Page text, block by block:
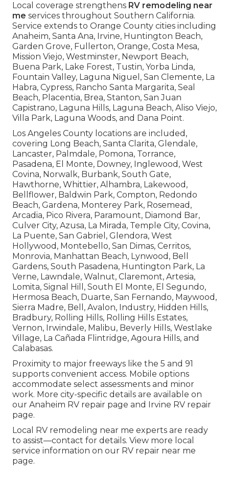
Local coverage strengthens RV remodeling near
me services throughout Southern California.
Service extends to Orange County cities including
Anaheim, Santa Ana, Irvine, Huntington Beach,
Garden Grove, Fullerton, Orange, Costa Mesa,
Mission Viejo, Westminster, Newport Beach,
Buena Park, Lake Forest, Tustin, Yorba Linda,
Fountain Valley, Laguna Niguel, San Clemente, La
Habra, Cypress, Rancho Santa Margarita, Seal
Beach, Placentia, Brea, Stanton, San Juan
Capistrano, Laguna Hills, Laguna Beach, Aliso Viejo,
Villa Park, Laguna Woods, and Dana Point.
Los Angeles County locations are included,
covering Long Beach, Santa Clarita, Glendale,
Lancaster, Palmdale, Pomona, Torrance,
Pasadena, El Monte, Downey, Inglewood, West
Covina, Norwalk, Burbank, South Gate,
Hawthorne, Whittier, Alhambra, Lakewood,
Bellflower, Baldwin Park, Compton, Redondo
Beach, Gardena, Monterey Park, Rosemead,
Arcadia, Pico Rivera, Paramount, Diamond Bar,
Culver City, Azusa, La Mirada, Temple City, Covina,
La Puente, San Gabriel, Glendora, West
Hollywood, Montebello, San Dimas, Cerritos,
Monrovia, Manhattan Beach, Lynwood, Bell
Gardens, South Pasadena, Huntington Park, La
Verne, Lawndale, Walnut, Claremont, Artesia,
Lomita, Signal Hill, South El Monte, El Segundo,
Hermosa Beach, Duarte, San Fernando, Maywood,
Sierra Madre, Bell, Avalon, Industry, Hidden Hills,
Bradbury, Rolling Hills, Rolling Hills Estates,
Vernon, Irwindale, Malibu, Beverly Hills, Westlake
Village, La Cañada Flintridge, Agoura Hills, and
Calabasas.
Proximity to major freeways like the 5 and 91
supports convenient access. Mobile options
accommodate select assessments and minor
work. More city-specific details are available on
our Anaheim RV repair page and Irvine RV repair
page.
Local RV remodeling near me experts are ready
to assist—contact for details. View more local
service information on our RV repair near me
page.